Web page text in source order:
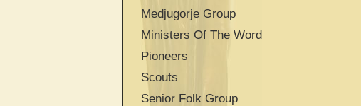
Medjugorje Group
Ministers Of The Word
Pioneers
Scouts
Senior Folk Group